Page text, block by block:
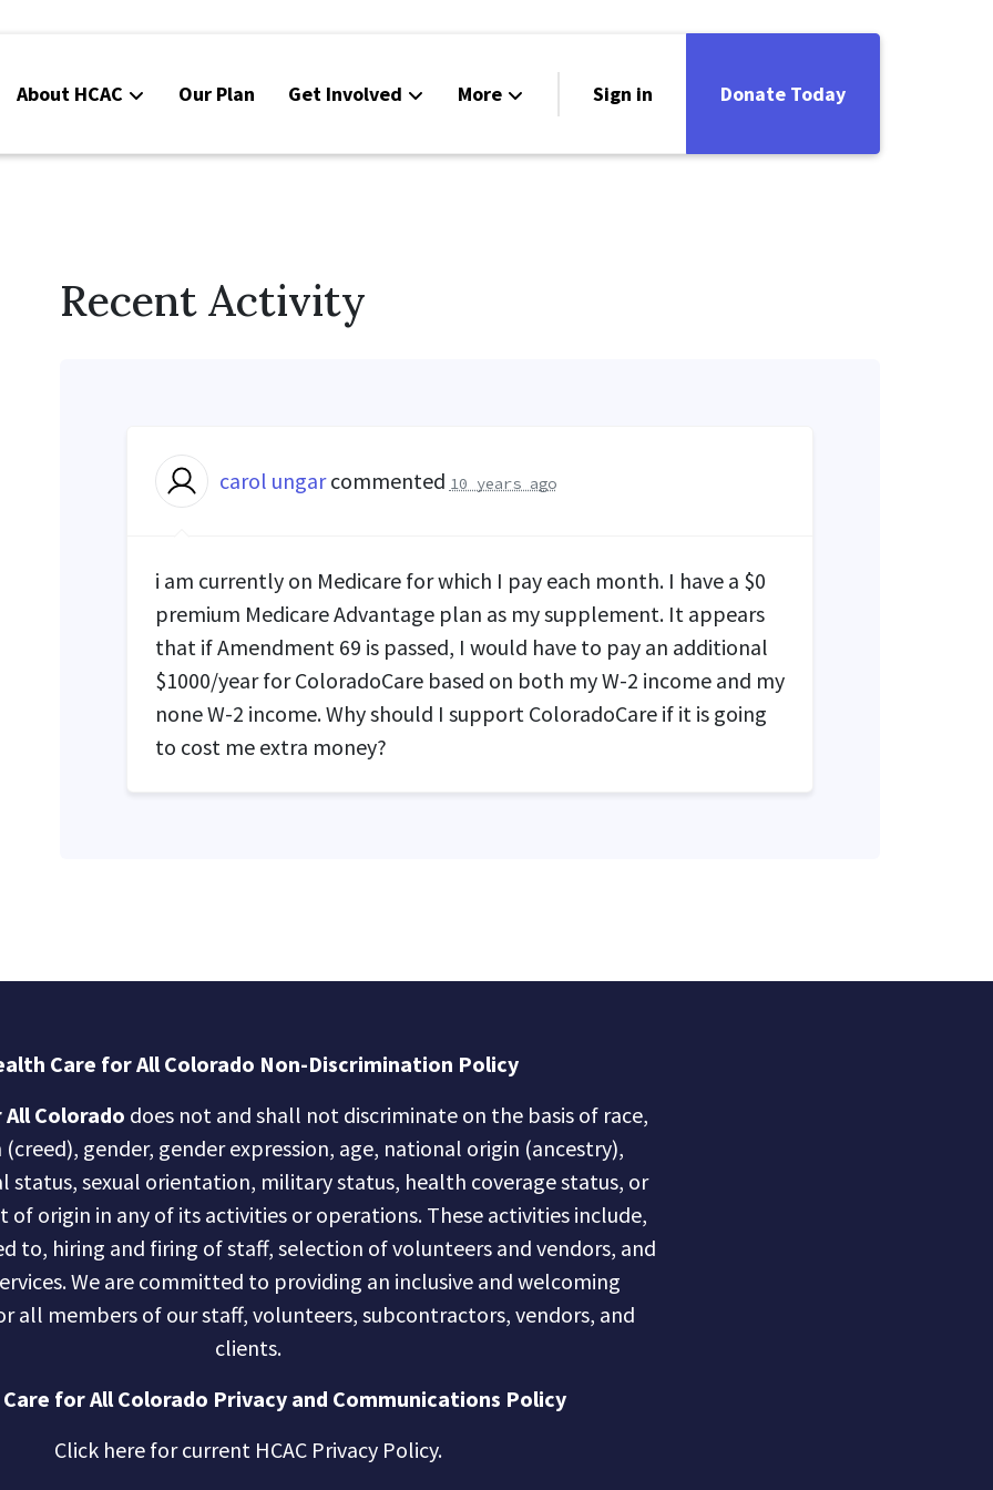
About HCAC Our Plan Get Involved More
Contact Us
Sign in Donate Today
Recent Activity
carol ungarcommented 10 years ago
i am currently on Medicare for which I pay each month. I have a $0
premium Medicare Advantage plan as my supplement. It appears
that if Amendment 69 is passed, I would have to pay an additional
$1000/year for ColoradoCare based on both my W-2 income and my
none W-2 income. Why should I support ColoradoCare if it is going
to cost me extra money?
Care for All Colorado Non-Discrimination Policy
Colorado does not and shall not discriminate on the basis of race,
gender, gender expression, age, national origin (ancestry),
status, sexual orientation, military status, health coverage status, or
of origin in any of its activities or operations. These activities include,
to, hiring and firing of staff, selection of volunteers and vendors, and
We are committed to providing an inclusive and welcoming
all members of our staff, volunteers, subcontractors, vendors, and
clients.
for All Colorado Privacy and Communications Policy
Click here for current HCAC Privacy Policy.